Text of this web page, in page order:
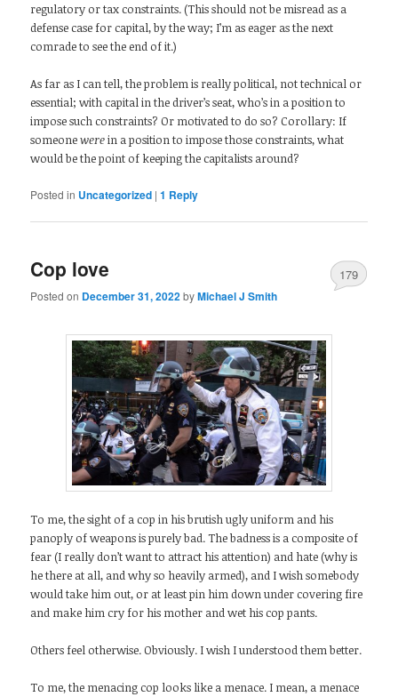
regulatory or tax constraints. (This should not be misread as a
defense case for capital, by the way; I’m as eager as the next
comrade to see the end of it.)
As far as I can tell, the problem is really political, not technical or
essential; with capital in the driver’s seat, who’s in a position to
impose such constraints? Or motivated to do so? Corollary: If
someonewerein a position to impose those constraints, what
would be the point of keeping the capitalists around?
Posted in Uncategorized |1 Reply
Cop love
Posted on December 31, 2022byMichael J Smith
179
To me, the sight of a cop in his brutish ugly uniform and his
panoply of weapons is purely bad. The badness is a composite of
fear (I really don’t want to attract his attention) and hate (why is
he there at all, and why so heavily armed), and I wish somebody
would take him out, or at least pin him down under covering fire
and make him cry for his mother and wet his cop pants.
Others feel otherwise. Obviously. I wish I understood them better.
To me, the menacing cop looks like a menace. I mean, a menace